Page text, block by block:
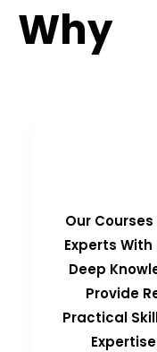
Why
Our
Experts
Deep
Provide
Practical